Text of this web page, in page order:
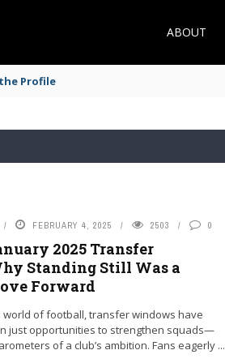
ABOUT
Profile
FEBRUARY 4, 2025 2503 0
2025 Transfer
Standing Still Was a
Forward
world of football, transfer windows have
just opportunities to strengthen squads—
of a club’s ambition. Fans eagerly ...